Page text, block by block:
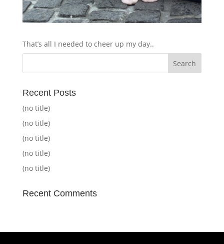
That’s all I needed to cheer up my day..
Recent Posts
(no title)
(no title)
(no title)
(no title)
(no title)
Recent Comments